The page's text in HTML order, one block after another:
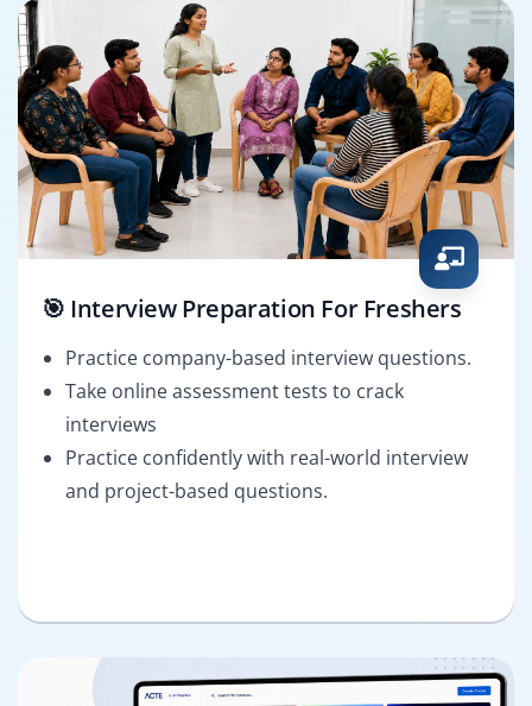
🎯 Interview Preparation For Freshers
Practice company-based interview questions.
Take online assessment tests to crack
interviews
Practice confidently with real-world interview
and project-based questions.